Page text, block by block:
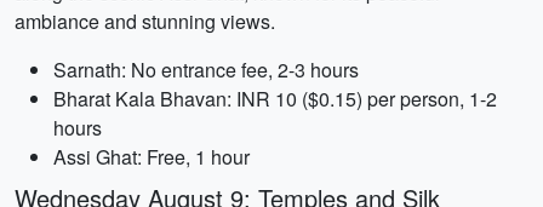
ambiance and stunning views.
Sarnath: No entrance fee, 2-3 hours
Bharat Kala Bhavan: INR 10 ($0.15) per person, 1-2
hours
Assi Ghat: Free, 1 hour
Wednesday August 9: Temples and Silk